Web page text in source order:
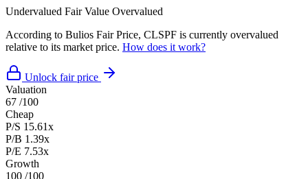
Undervalued Fair Value Overvalued
According to Bulios Fair Price, CLSPF is currently overvalued
relative to its market price. How does it work?
Unlock fair price
Valuation
67 /100
Cheap
P/S 15.61x
P/B 1.39x
P/E 7.53x
Growth
100 /100